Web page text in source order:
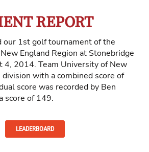
REPORT
our 1st golf tournament of the
England Region at Stonebridge
4, 2014. Team University of New
with a combined score of
score was recorded by Ben
score of 149.
LEADERBOARD